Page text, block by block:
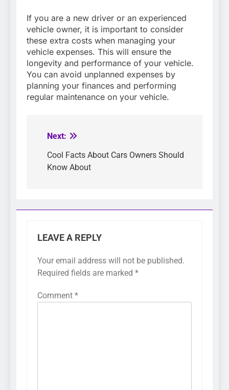
If you are a new driver or an experienced
vehicle owner, it is important to consider
these extra costs when managing your
vehicle expenses. This will ensure the
longevity and performance of your vehicle.
You can avoid unplanned expenses by
planning your finances and performing
regular maintenance on your vehicle.
Post
navigation
Next:
Cool Facts About Cars Owners Should
Know About
LEAVE A REPLY
Your email address will not be published.
Required fields are marked *
Comment *